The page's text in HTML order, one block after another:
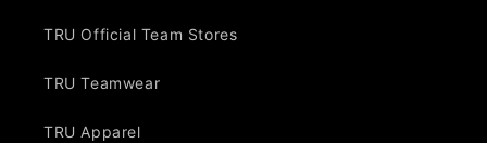
TRU Official Team Stores
TRU Teamwear
TRU Apparel